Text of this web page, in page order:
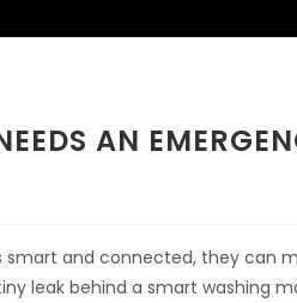
AN
and connected, they can
leak behind a smart washing